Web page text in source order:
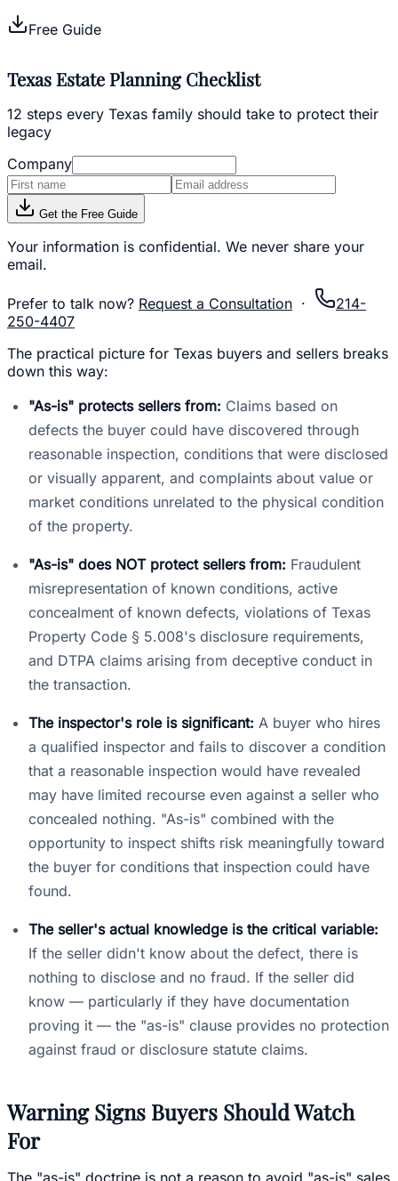
Free Guide
Texas Estate Planning Checklist
12 steps every Texas family should take to protect their
legacy
Company
Get the Free Guide
Your information is confidential. We never share your
email.
Prefer to talk now? Request a Consultation ·
214-
250-4407
The practical picture for Texas buyers and sellers breaks
down this way:
"As-is" protects sellers from: Claims based on
defects the buyer could have discovered through
reasonable inspection, conditions that were disclosed
or visually apparent, and complaints about value or
market conditions unrelated to the physical condition
of the property.
"As-is" does NOT protect sellers from: Fraudulent
misrepresentation of known conditions, active
concealment of known defects, violations of Texas
Property Code § 5.008's disclosure requirements,
and DTPA claims arising from deceptive conduct in
the transaction.
The inspector's role is significant: A buyer who hires
a qualified inspector and fails to discover a condition
that a reasonable inspection would have revealed
may have limited recourse even against a seller who
concealed nothing. "As-is" combined with the
opportunity to inspect shifts risk meaningfully toward
the buyer for conditions that inspection could have
found.
The seller's actual knowledge is the critical variable:
If the seller didn't know about the defect, there is
nothing to disclose and no fraud. If the seller did
know — particularly if they have documentation
proving it — the "as-is" clause provides no protection
against fraud or disclosure statute claims.
Warning Signs Buyers Should Watch
For
The "as-is" doctrine is not a reason to avoid "as-is" sales